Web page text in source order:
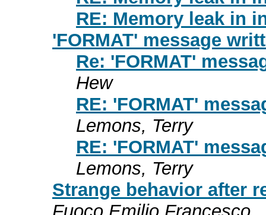
RE: Memory leak in
'FORMAT' message
Re: 'FORMAT'
Hew
RE: 'FORMAT'
Lemons, Terry
RE: 'FORMAT'
Lemons, Terry
Strange behavior after